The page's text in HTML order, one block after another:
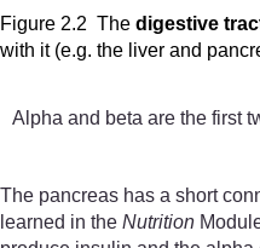
Figure 2.2 The digestive
with it (e.g. the liver and
Alpha and beta are the first
The pancreas has a short
learned in the Nutrition